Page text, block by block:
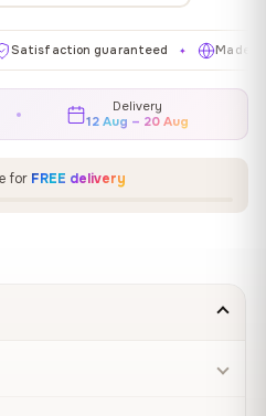
guaranteed ✦ Made in EU
Delivery
12 Aug – 20 Aug
for FREE delivery